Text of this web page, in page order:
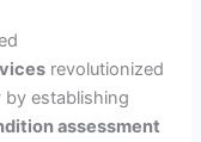
revolutionized
establishing
assessment